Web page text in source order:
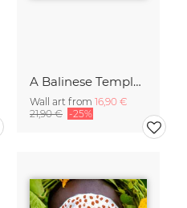
A Balinese Temple in th Jungle
Wall art from 16,90 €
21,90 € -25%